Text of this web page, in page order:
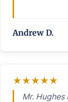
Andrew D.
★★★★★
Mr.